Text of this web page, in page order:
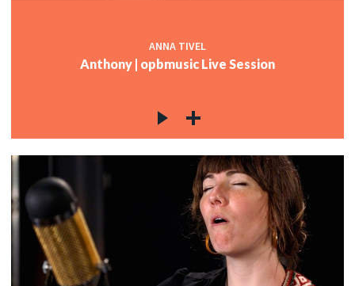
ANNA TIVEL
Anthony | opbmusic Live Session